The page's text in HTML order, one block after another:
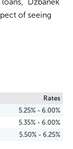
of seeing
Rates
5.25% - 6.00%
5.35% - 6.00%
5.50% - 6.25%